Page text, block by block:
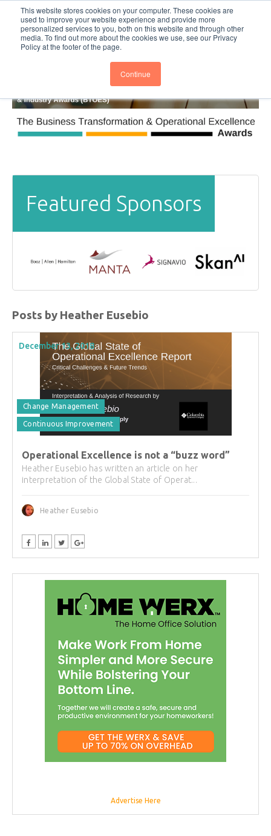
This website stores cookies on your computer. These cookies are
used to improve your website experience and provide more
personalized services to you, both on this website and through other
media. To find out more about the cookies we use, see our Privacy
Policy at the footer of the page.
Continue
BTOESInsights Subscribe
Featured Sponsors
Posts by Heather Eusebio
December 13, 2018
Change Management
Continuous Improvement
Operational Excellence is not a “buzz word”
Heather Eusebio has written an article on her
interpretation of the Global State of Operat...
Heather Eusebio
Advertise Here